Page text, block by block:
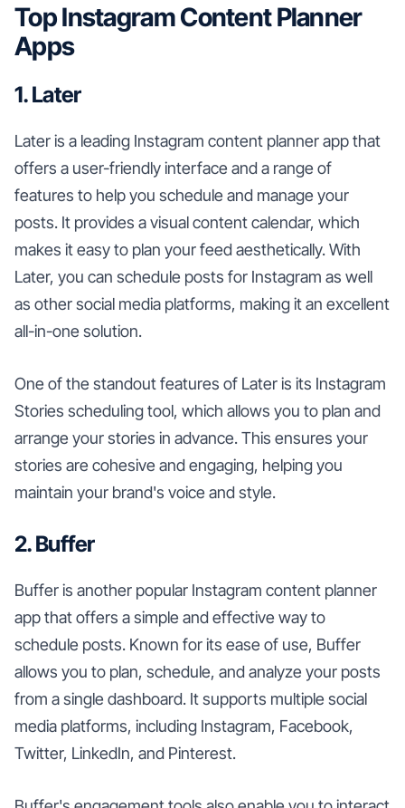
Top Instagram Content Planner
Apps
1. Later
Later is a leading Instagram content planner app that
offers a user-friendly interface and a range of
features to help you schedule and manage your
posts. It provides a visual content calendar, which
makes it easy to plan your feed aesthetically. With
Later, you can schedule posts for Instagram as well
as other social media platforms, making it an excellent
all-in-one solution.
One of the standout features of Later is its Instagram
Stories scheduling tool, which allows you to plan and
arrange your stories in advance. This ensures your
stories are cohesive and engaging, helping you
maintain your brand's voice and style.
2. Buffer
Buffer is another popular Instagram content planner
app that offers a simple and effective way to
schedule posts. Known for its ease of use, Buffer
allows you to plan, schedule, and analyze your posts
from a single dashboard. It supports multiple social
media platforms, including Instagram, Facebook,
Twitter, LinkedIn, and Pinterest.